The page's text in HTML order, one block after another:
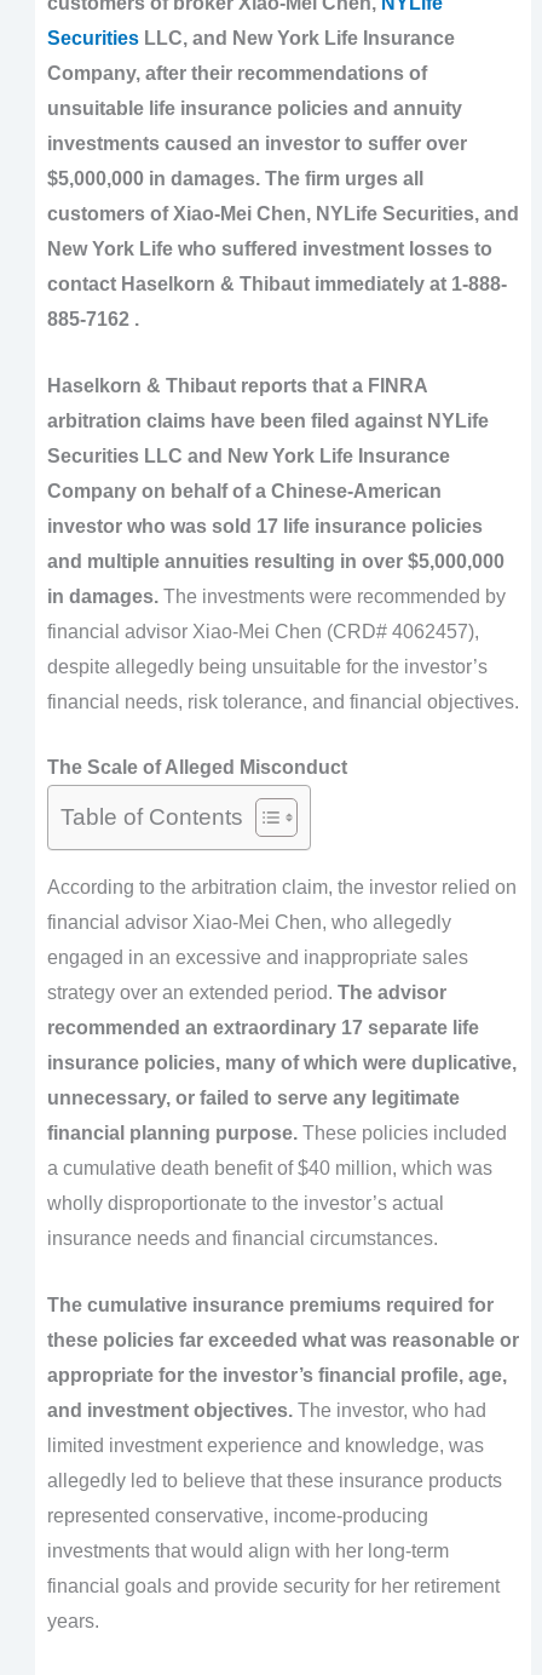
SecuritiesLLC, and New York Life Insurance
Company, after their recommendations of
unsuitable life insurance policies and annuity
investments caused an investor to suffer over
$5,000,000 in damages. The firm urges all
customers of Xiao-Mei Chen, NYLife Securities, and
New York Life who suffered investment losses to
contact Haselkorn & Thibaut immediately at 1-888-
885-7162 .
Haselkorn & Thibaut reports that a FINRA
arbitration claims have been filed against NYLife
Securities LLC and New York Life Insurance
Company on behalf of a Chinese-American
investor who was sold 17 life insurance policies
and multiple annuities resulting in over $5,000,000
in damages.The investments were recommended by
financial advisor Xiao-Mei Chen (CRD# 4062457),
despite allegedly being unsuitable for the investor’s
financial needs, risk tolerance, and financial objectives.
The Scale of Alleged Misconduct
Table of Contents
According to the arbitration claim, the investor relied on
financial advisor Xiao-Mei Chen, who allegedly
engaged in an excessive and inappropriate sales
strategy over an extended period. The advisor
recommended an extraordinary 17 separate life
insurance policies, many of which were duplicative,
unnecessary, or failed to serve any legitimate
financial planning purpose.These policies included
a cumulative death benefit of $40 million, which was
wholly disproportionate to the investor’s actual
insurance needs and financial circumstances.
The cumulative insurance premiums required for
these policies far exceeded what was reasonable or
appropriate for the investor’s financial profile, age,
and investment objectives.The investor, who had
limited investment experience and knowledge, was
allegedly led to believe that these insurance products
represented conservative, income-producing
investments that would align with her long-term
financial goals and provide security for her retirement
years.